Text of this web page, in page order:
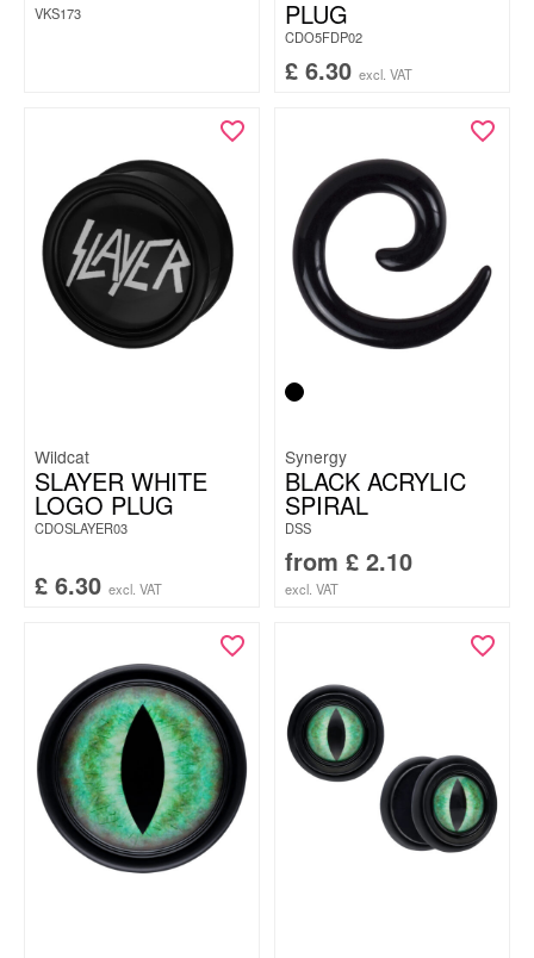
VKS173 PLUG
CDO5FDP02
£ 6.30 excl. VAT
Wildcat
SLAYER WHITE
LOGO PLUG
CDOSLAYER03
£ 6.30 excl. VAT
Synergy
BLACK ACRYLIC
SPIRAL
DSS
from £ 2.10
excl. VAT